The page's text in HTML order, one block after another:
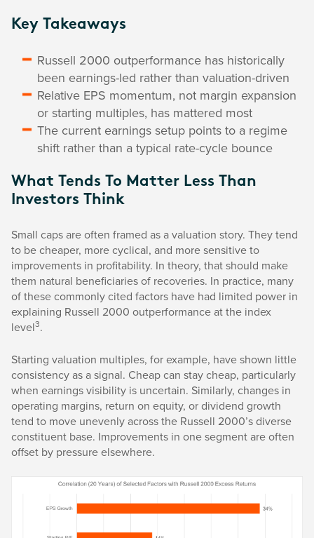
Key Takeaways
Russell 2000 outperformance has historically
been earnings-led rather than valuation-driven
Relative EPS momentum, not margin expansion
or starting multiples, has mattered most
The current earnings setup points to a regime
shift rather than a typical rate-cycle bounce
What Tends To Matter Less Than
Investors Think
Small caps are often framed as a valuation story. They tend
to be cheaper, more cyclical, and more sensitive to
improvements in profitability. In theory, that should make
them natural beneficiaries of recoveries. In practice, many
of these commonly cited factors have had limited power in
explaining Russell 2000 outperformance at the index
level3.
Starting valuation multiples, for example, have shown little
consistency as a signal. Cheap can stay cheap, particularly
when earnings visibility is uncertain. Similarly, changes in
operating margins, return on equity, or dividend growth
tend to move unevenly across the Russell 2000’s diverse
constituent base. Improvements in one segment are often
offset by pressure elsewhere.